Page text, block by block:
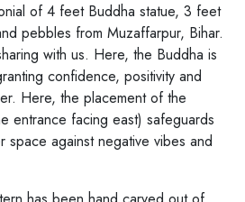
of 4 feet Buddha statue, 3 feet
pebbles from Muzaffarpur, Bihar.
with us. Here, the Buddha is
confidence, positivity and
Here, the placement of the
entrance facing east) safeguards
space against negative vibes and